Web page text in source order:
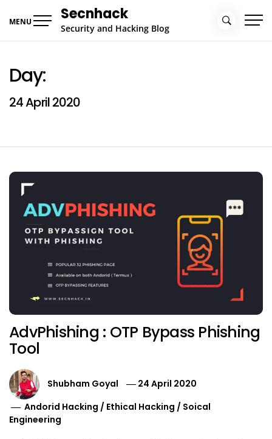
MENU Secnhack
Security and Hacking Blog
Day:
24 April 2020
AdvPhishing : OTP Bypass Phishing
Tool
Shubham Goyal
24 April 2020
Andorid Hacking / Ethical Hacking / Soical
Engineering